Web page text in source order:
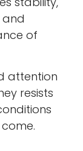
of
attention
resists